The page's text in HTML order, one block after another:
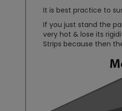
It is best practice to
If you just stand the
very hot & lose its
Strips because then